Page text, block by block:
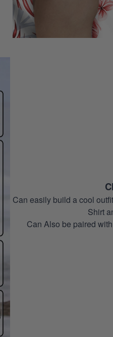
Can easily build a cool
Shirt
Can Also be paired